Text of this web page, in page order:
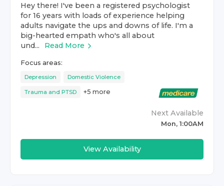
Hey there! I've been a registered psychologist
for 16 years with loads of experience helping
adults navigate the ups and downs of life. I'm a
big-hearted empath who's all about
und...
Read More
Focus areas:
Depression Domestic Violence
Trauma and PTSD +5 more
Next Available
Mon, 1:00AM
View Availability